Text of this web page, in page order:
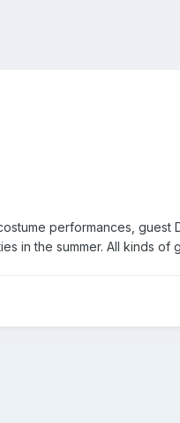
performances, guest
in the summer. All kinds of